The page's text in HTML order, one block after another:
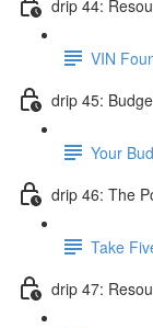
drip 44:
VIN
drip 45:
Your
drip 46: The
Take
drip 47: